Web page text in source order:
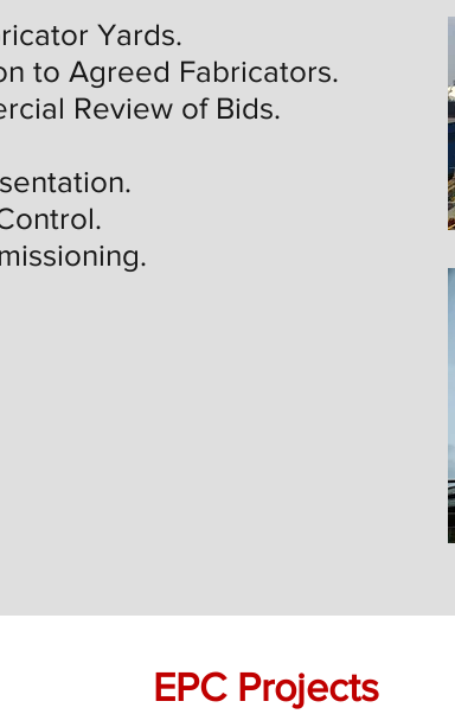
Yards.
to Agreed Fabricators.
Review of Bids.
EPC Projects